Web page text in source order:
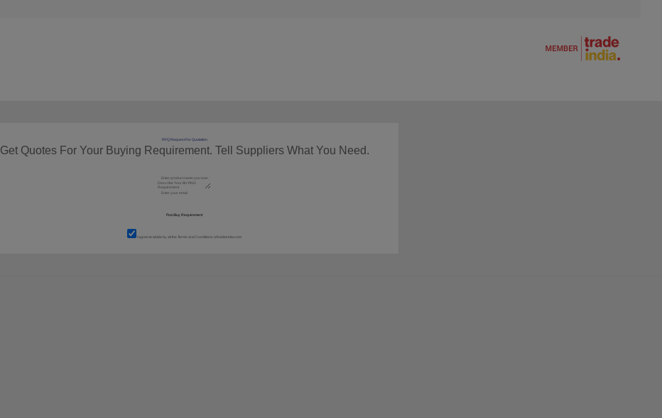
RFQ Request For Quotation
Get Quotes For Your Buying Requirement. Tell Suppliers What You Need.
I agree to abide by all theTerms and Conditions of tradeindia.com